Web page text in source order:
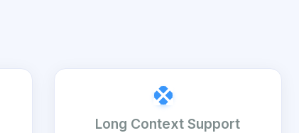
Long Context Support